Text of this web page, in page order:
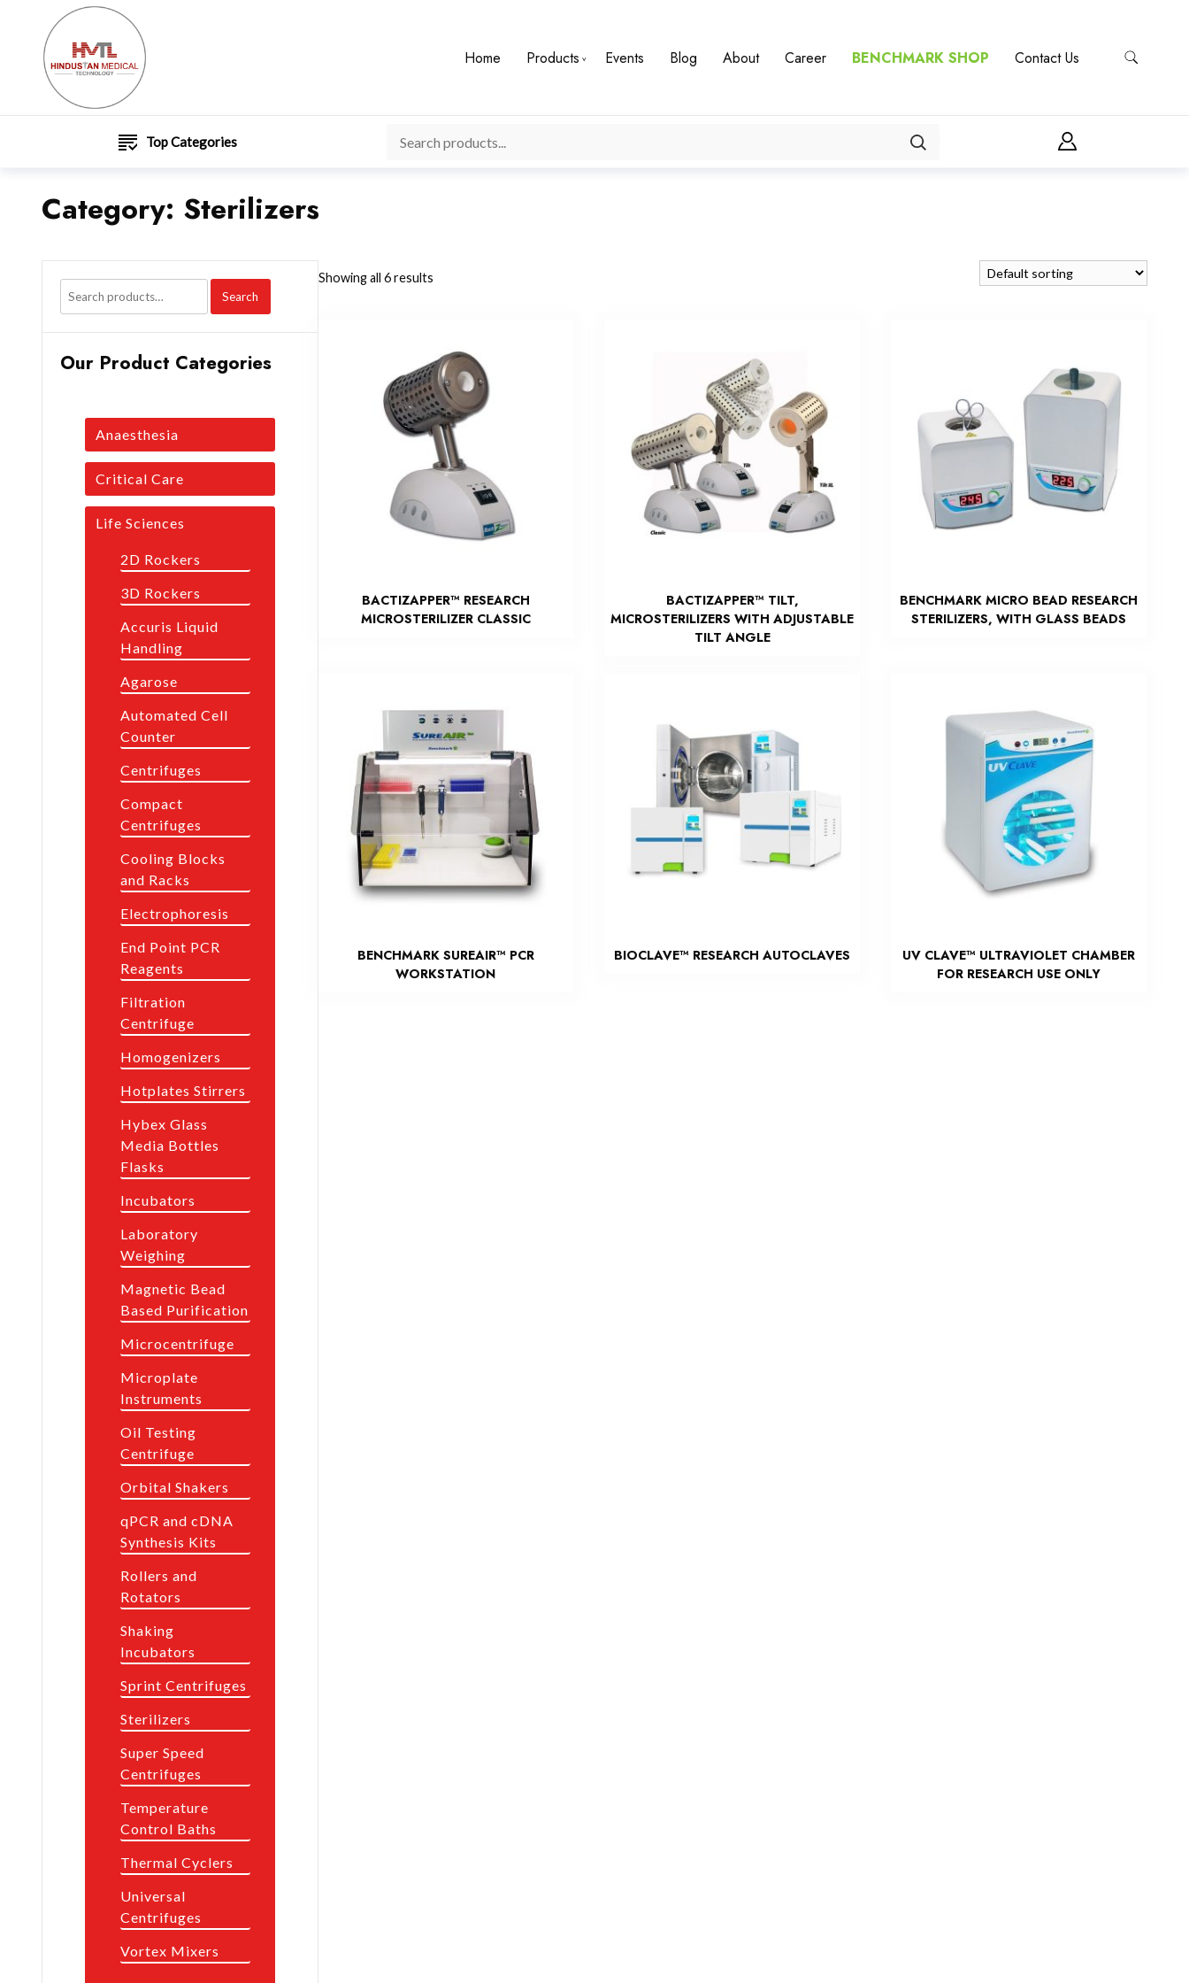
Home Products Events Blog About Career BENCHMARK SHOP Contact Us
Top Categories
Category: Sterilizers
Showing all 6 results
BACTIZAPPER™ RESEARCH
MICROSTERILIZER CLASSIC
BACTIZAPPER™ TILT,
MICROSTERILIZERS WITH ADJUSTABLE
TILT ANGLE
BENCHMARK MICRO BEAD RESEARCH
STERILIZERS, WITH GLASS BEADS
BENCHMARK SUREAIR™ PCR
WORKSTATION
BIOCLAVE™ RESEARCH AUTOCLAVES
UV CLAVE™ ULTRAVIOLET CHAMBER
FOR RESEARCH USE ONLY
Search
Our Product Categories
Anaesthesia
Critical Care
Life Sciences
2D Rockers
3D Rockers
Accuris Liquid
Handling
Agarose
Automated Cell
Counter
Centrifuges
Compact
Centrifuges
Cooling Blocks
and Racks
Electrophoresis
End Point PCR
Reagents
Filtration
Centrifuge
Homogenizers
Hotplates Stirrers
Hybex Glass
Media Bottles
Flasks
Incubators
Laboratory
Weighing
Magnetic Bead
Based Purification
Microcentrifuge
Microplate
Instruments
Oil Testing
Centrifuge
Orbital Shakers
qPCR and cDNA
Synthesis Kits
Rollers and
Rotators
Shaking
Incubators
Sprint Centrifuges
Sterilizers
Super Speed
Centrifuges
Temperature
Control Baths
Thermal Cyclers
Universal
Centrifuges
Vortex Mixers